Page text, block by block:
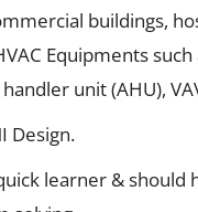
buildings,
Equipments such
unit (AHU),
Design.
learner & should